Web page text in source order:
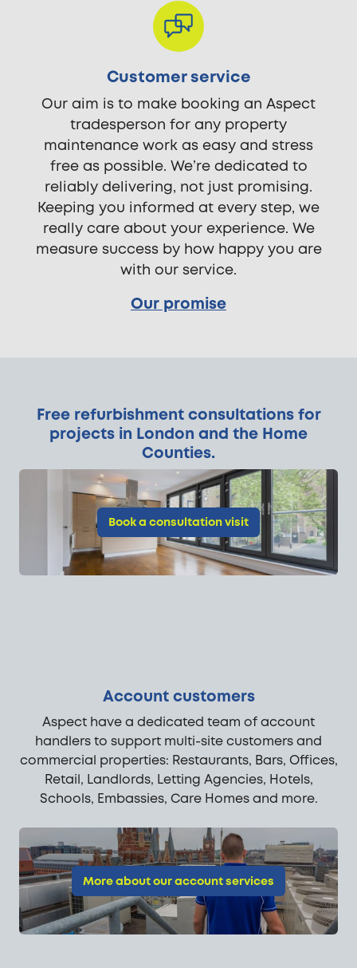
Customer service
Our aim is to make booking an Aspect
tradesperson for any property
maintenance work as easy and stress
free as possible. We’re dedicated to
reliably delivering, not just promising.
Keeping you informed at every step, we
really care about your experience. We
measure success by how happy you are
with our service.
Our promise
Free refurbishment consultations for
projects in London and the Home
Counties.
Book a consultation visit
Account customers
Aspect have a dedicated team of account
handlers to support multi-site customers and
commercial properties: Restaurants, Bars, Offices,
Retail, Landlords, Letting Agencies, Hotels,
Schools, Embassies, Care Homes and more.
More about our account services